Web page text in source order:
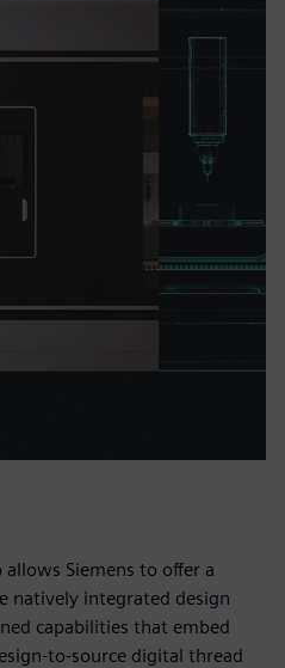
Siemens to offer a
natively integrated design
capabilities that embed
to-source digital thread